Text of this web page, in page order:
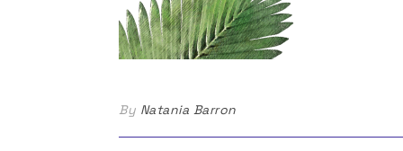
By Natania Barron